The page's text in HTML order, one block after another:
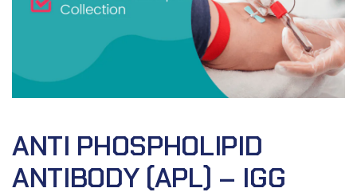
ANTI PHOSPHOLIPID
ANTIBODY (APL) – IGG